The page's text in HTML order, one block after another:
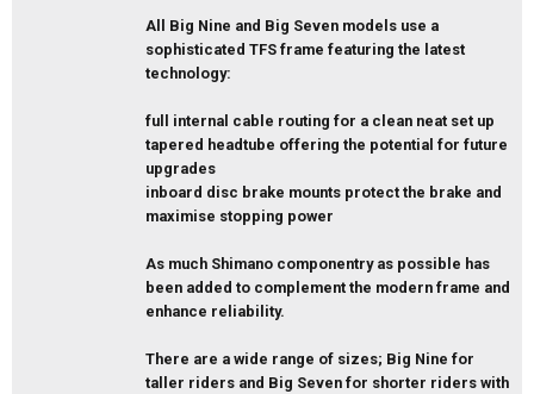
All Big Nine and Big Seven models use a
sophisticated TFS frame featuring the latest
technology:
full internal cable routing for a clean neat set up
tapered headtube offering the potential for future
upgrades
inboard disc brake mounts protect the brake and
maximise stopping power
As much Shimano componentry as possible has
been added to complement the modern frame and
enhance reliability.
There are a wide range of sizes; Big Nine for
taller riders and Big Seven for shorter riders with